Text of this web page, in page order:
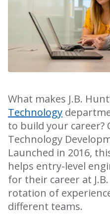
What makes J.B.
Technology
to build your career?
Technology
Launched in 2016,
helps entry-level
for their career at
rotation of
different teams.